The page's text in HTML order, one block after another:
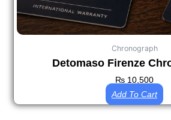
Chronograph
Detomaso Firenze
₨ 10,500
Add To Cart